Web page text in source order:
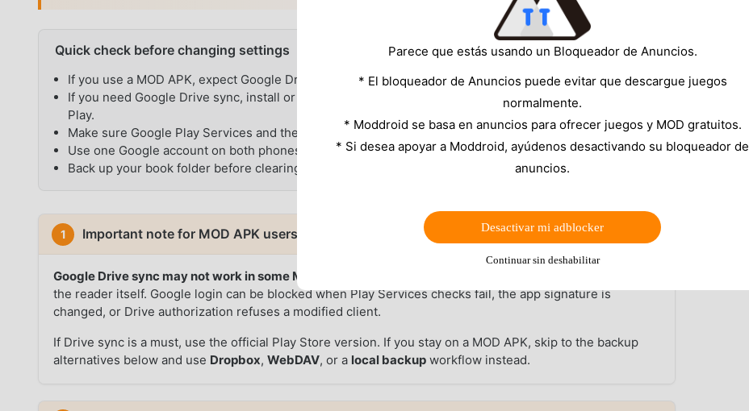
Quick check before changing settings
If you use a MOD APK, expect Google Drive sync to be unreliable or unavailable.
If you need Google Drive sync, install or update the official Moon+ Reader Pro version from Google
Play.
Make sure Google Play Services and the Google app are working on the device.
Use one Google account on both phones or tablets.
Back up your book folder before clearing app data or reinstalling.
1 Important note for MOD APK users
Google Drive sync may not work in some Moon+ Reader Pro MOD APK builds.
the reader itself. Google login can be blocked when Play Services checks fail, the app signature is
changed, or Drive authorization refuses a modified client.
If Drive sync is a must, use the official Play Store version. If you stay on a MOD APK, skip to the backup
alternatives below and use Dropbox,WebDAV, or a local backup workflow instead.
Parece que estás usando un Bloqueador de Anuncios.
* El bloqueador de Anuncios puede evitar que descargue juegos
normalmente.
* Moddroid se basa en anuncios para ofrecer juegos y MOD gratuitos.
* Si desea apoyar a Moddroid, ayúdenos desactivando su bloqueador de
anuncios.
Desactivar mi adblocker
Continuar sin deshabilitar